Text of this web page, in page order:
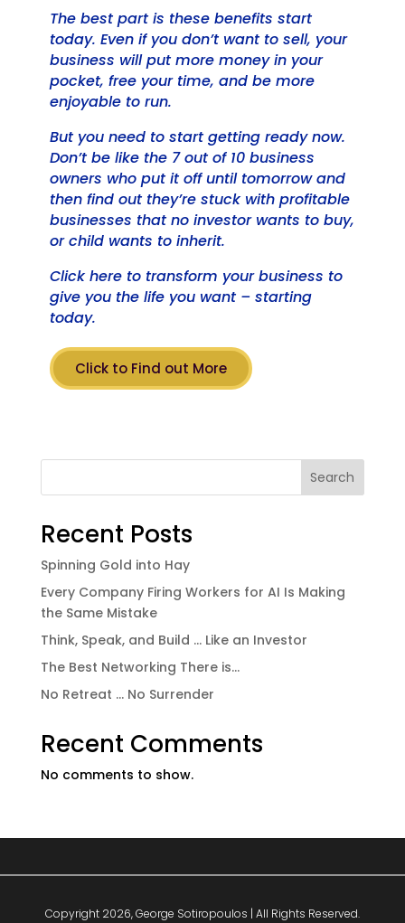
The best part is these benefits start
today. Even if you don’t want to sell, your
business will put more money in your
pocket, free your time, and be more
enjoyable to run.
But you need to start getting ready now.
Don’t be like the 7 out of 10 business
owners who put it off until tomorrow and
then find out they’re stuck with profitable
businesses that no investor wants to buy,
or child wants to inherit.
Click here to transform your business to
give you the life you want – starting
today.
Click to Find out More
Search
Recent Posts
Spinning Gold into Hay
Every Company Firing Workers for AI Is Making
the Same Mistake
Think, Speak, and Build … Like an Investor
The Best Networking There is…
No Retreat … No Surrender
Recent Comments
No comments to show.
Copyright 2026, George Sotiropoulos | All Rights Reserved.